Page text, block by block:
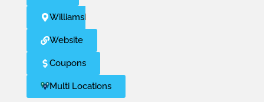
Williamsburg
Website
Coupons
Multi Locations